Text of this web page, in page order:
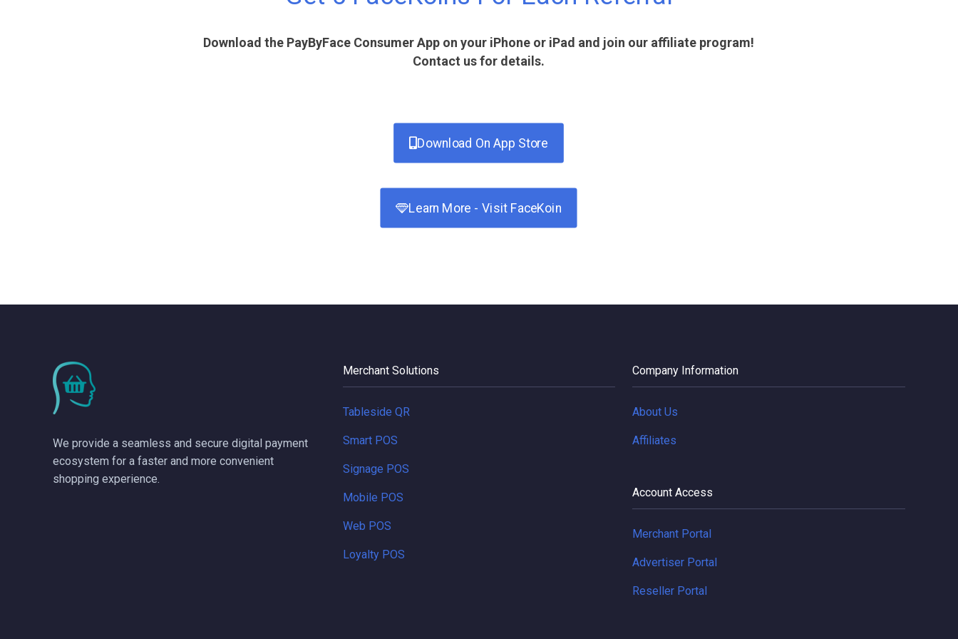
Download the PayByFace Consumer App on your iPhone or iPad and join our affiliate program!
Contact us for details.
Download On App Store
Learn More - Visit FaceKoin
We provide a seamless and secure digital payment
ecosystem for a faster and more convenient
shopping experience.
Merchant Solutions
Tableside QR
Smart POS
Signage POS
Mobile POS
Web POS
Loyalty POS
Company Information
About Us
Affiliates
Account Access
Merchant Portal
Advertiser Portal
Reseller Portal